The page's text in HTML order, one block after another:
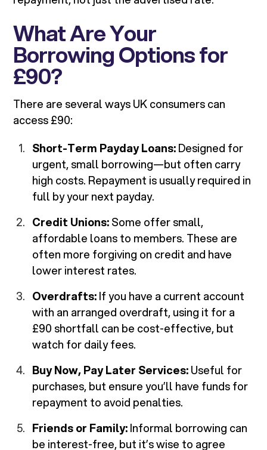
What Are Your
Borrowing Options for
£90?
There are several ways UK consumers can
access £90:
Short-Term Payday Loans:Designed for
urgent, small borrowing—but often carry
high costs. Repayment is usually required in
full by your next payday.
Credit Unions:Some offer small,
affordable loans to members. These are
often more forgiving on credit and have
lower interest rates.
Overdrafts:If you have a current account
with an arranged overdraft, using it for a
£90 shortfall can be cost-effective, but
watch for daily fees.
Buy Now, Pay Later Services:Useful for
purchases, but ensure you’ll have funds for
repayment to avoid penalties.
Friends or Family:Informal borrowing can
be interest-free, but it’s wise to agree